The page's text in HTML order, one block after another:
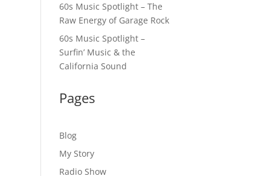
60s Music Spotlight – The
Raw Energy of Garage Rock
60s Music Spotlight –
Surfin’ Music & the
California Sound
Pages
Blog
My Story
Radio Show